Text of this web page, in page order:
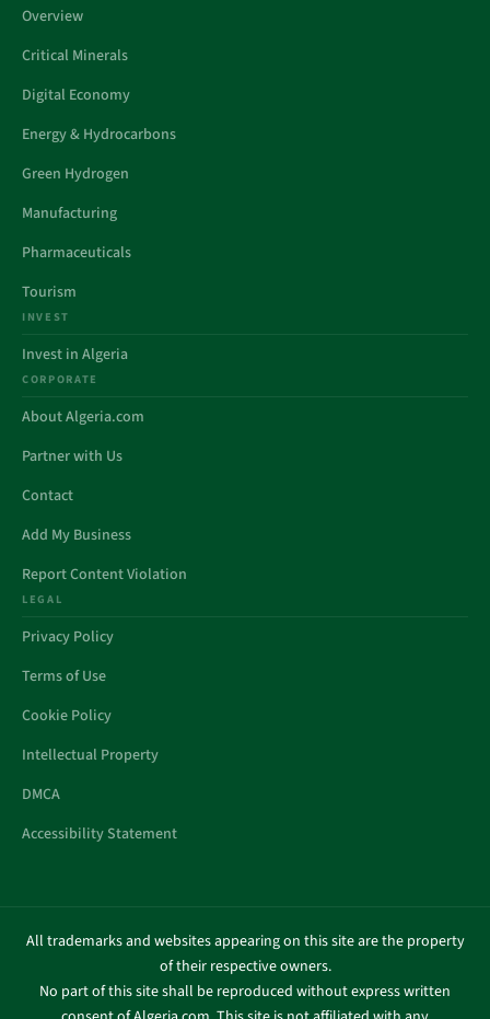
Overview
Critical Minerals
Digital Economy
Energy & Hydrocarbons
Green Hydrogen
Manufacturing
Pharmaceuticals
Tourism
INVEST
Invest in Algeria
CORPORATE
About Algeria.com
Partner with Us
Contact
Add My Business
Report Content Violation
LEGAL
Privacy Policy
Terms of Use
Cookie Policy
Intellectual Property
DMCA
Accessibility Statement
All trademarks and websites appearing on this site are the property
of their respective owners.
No part of this site shall be reproduced without express written